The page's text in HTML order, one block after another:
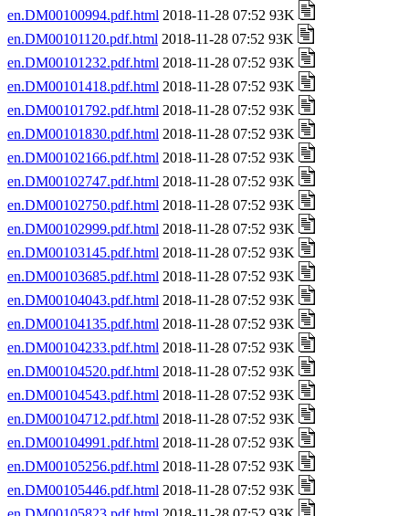
en.DM00100994.pdf.html 2018-11-28 07:52 93K
en.DM00101120.pdf.html 2018-11-28 07:52 93K
en.DM00101232.pdf.html 2018-11-28 07:52 93K
en.DM00101418.pdf.html 2018-11-28 07:52 93K
en.DM00101792.pdf.html 2018-11-28 07:52 93K
en.DM00101830.pdf.html 2018-11-28 07:52 93K
en.DM00102166.pdf.html 2018-11-28 07:52 93K
en.DM00102747.pdf.html 2018-11-28 07:52 93K
en.DM00102750.pdf.html 2018-11-28 07:52 93K
en.DM00102999.pdf.html 2018-11-28 07:52 93K
en.DM00103145.pdf.html 2018-11-28 07:52 93K
en.DM00103685.pdf.html 2018-11-28 07:52 93K
en.DM00104043.pdf.html 2018-11-28 07:52 93K
en.DM00104135.pdf.html 2018-11-28 07:52 93K
en.DM00104233.pdf.html 2018-11-28 07:52 93K
en.DM00104520.pdf.html 2018-11-28 07:52 93K
en.DM00104543.pdf.html 2018-11-28 07:52 93K
en.DM00104712.pdf.html 2018-11-28 07:52 93K
en.DM00104991.pdf.html 2018-11-28 07:52 93K
en.DM00105256.pdf.html 2018-11-28 07:52 93K
en.DM00105446.pdf.html 2018-11-28 07:52 93K